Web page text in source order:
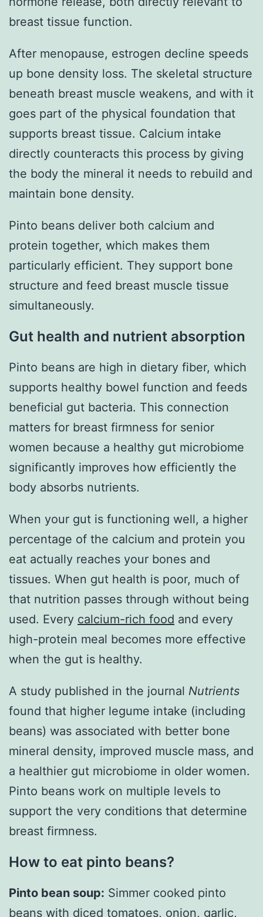
breast tissue function.
After menopause, estrogen decline speeds
up bone density loss. The skeletal structure
beneath breast muscle weakens, and with it
goes part of the physical foundation that
supports breast tissue. Calcium intake
directly counteracts this process by giving
the body the mineral it needs to rebuild and
maintain bone density.
Pinto beans deliver both calcium and
protein together, which makes them
particularly efficient. They support bone
structure and feed breast muscle tissue
simultaneously.
Gut health and nutrient absorption
Pinto beans are high in dietary fiber, which
supports healthy bowel function and feeds
beneficial gut bacteria. This connection
matters for breast firmness for senior
women because a healthy gut microbiome
significantly improves how efficiently the
body absorbs nutrients.
When your gut is functioning well, a higher
percentage of the calcium and protein you
eat actually reaches your bones and
tissues. When gut health is poor, much of
that nutrition passes through without being
used. Every calcium-rich food and every
high-protein meal becomes more effective
when the gut is healthy.
A study published in the journal Nutrients
found that higher legume intake (including
beans) was associated with better bone
mineral density, improved muscle mass, and
a healthier gut microbiome in older women.
Pinto beans work on multiple levels to
support the very conditions that determine
breast firmness.
How to eat pinto beans?
Pinto bean soup: Simmer cooked pinto
beans with diced tomatoes, onion, garlic,